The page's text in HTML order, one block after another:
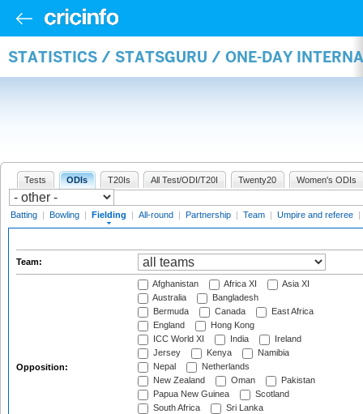
STATISTICS / STATSGURU / ONE-DAY
Tests ODIs T20Is All Test/ODI/T20I Twenty20 Women's ODIs
Batting | Bowling | Fielding | All-round | Partnership | Team | Umpire and referee |
Team:
Opposition:
Afghanistan Africa XI
Asia XI
Australia
Bangladesh
Bermuda
Canada
East Africa
England
Hong Kong
ICC World XI
India
Ireland
Jersey
Kenya
Namibia
Nepal
Netherlands
New Zealand
Oman
Pakistan
Papua New Guinea
Scotland
South Africa
Sri Lanka